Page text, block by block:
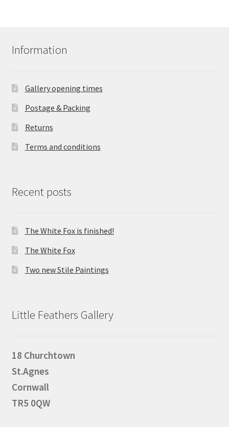
Information
Gallery opening times
Postage & Packing
Returns
Terms and conditions
Recent posts
The White Fox is finished!
The White Fox
Two new Stile Paintings
Little Feathers Gallery
18 Churchtown
St.Agnes
Cornwall
TR5 0QW